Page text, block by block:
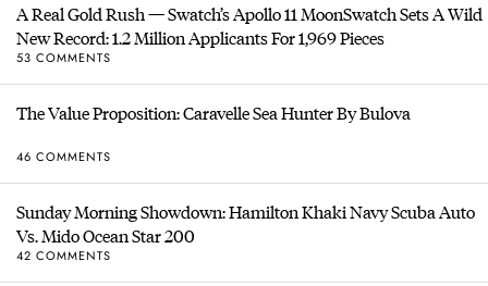
A Real Gold Rush — Swatch’s Apollo 11 MoonSwatch Sets A Wild
New Record: 1.2 Million Applicants For 1,969 Pieces
53 COMMENTS
The Value Proposition: Caravelle Sea Hunter By Bulova
46 COMMENTS
Sunday Morning Showdown: Hamilton Khaki Navy Scuba Auto
Vs. Mido Ocean Star 200
42 COMMENTS